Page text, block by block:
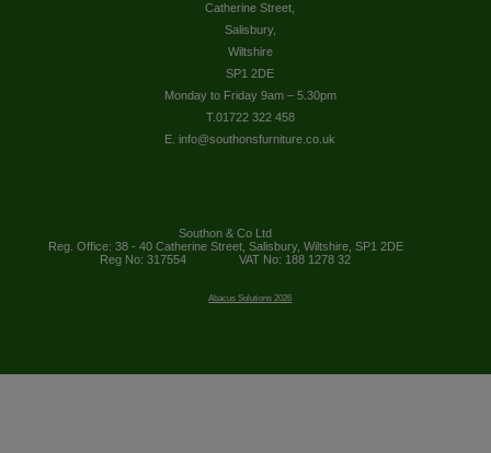
Catherine Street,
Salisbury,
Wiltshire
SP1 2DE
Monday to Friday 9am – 5.30pm
T.01722 322 458
E. info@southonsfurniture.co.uk
Southon & Co Ltd
Reg. Office: 38 - 40 Catherine Street, Salisbury, Wiltshire, SP1 2DE
Reg No: 317554
VAT No: 188 1278 32
Abacus Solutions 2026